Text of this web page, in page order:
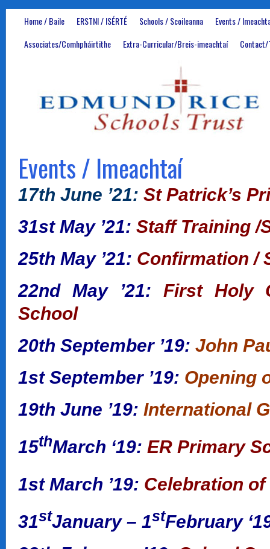
Home / Baile ERSTNI / ISÉRTÉ Schools / Scoileanna
Events /
Associates/Comhpháirtithe
Extra-Curricular/Breis-imeachtaí Contact/
Events / Imeachtaí
17th June ’21: St Patrick’s
31st May ’21: Staff Training /
25th May ’21: Confirmation /
22nd May ’21: First Holy
School
20th September ’19: John
1st September ’19: Opening
19th June ’19: International
15thMarch ‘19: ER Primary
1st March ’19: Celebration of
31stJanuary – 1stFebruary